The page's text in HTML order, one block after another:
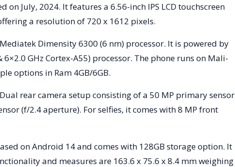
on July, 2024. It features a 6.56-inch IPS LCD touchscreen
a resolution of 720 x 1612 pixels.
Dimensity 6300 (6 nm) processor. It is powered by
6×2.0 GHz Cortex-A55) processor. The phone runs on Mali-
options in Ram 4GB/6GB.
rear camera setup consisting of a 50 MP primary sensor
(f/2.4 aperture). For selfies, it comes with 8 MP front
on Android 14 and comes with 128GB storage option. It
and measures are 163.6 x 75.6 x 8.4 mm weighing